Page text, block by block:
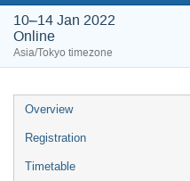
10–14 Jan 2022
Online
Asia/Tokyo timezone
Event
menu
Overview
Registration
Timetable